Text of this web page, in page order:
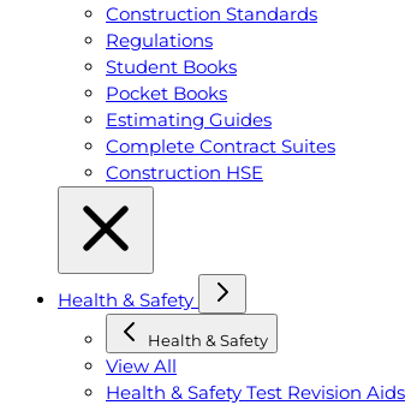
Construction Standards
Regulations
Student Books
Pocket Books
Estimating Guides
Complete Contract Suites
Construction HSE
Health & Safety
Health & Safety
View All
Health & Safety Test Revision Aids